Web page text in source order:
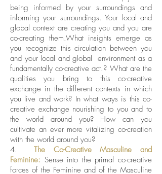
being informed by your surroundings and
informing your surroundings. Your local and
global context are creating you and you are
co-creating them.What insights emerge as
you recognize this circulation between you
and your local and global environment as a
fundamentally co-creative act.? What are the
qualities you bring to this co-creative
exchange in the different contexts in which
you live and work? In what ways is this co-
creative exchange nourishing to you and to
the world around you? How can you
cultivate an ever more vitalizing co-creation
with the world around you?
4.The Co-Creative Masculine and
Feminine: Sense into the primal co-creative
forces of the Feminine and of the Masculine